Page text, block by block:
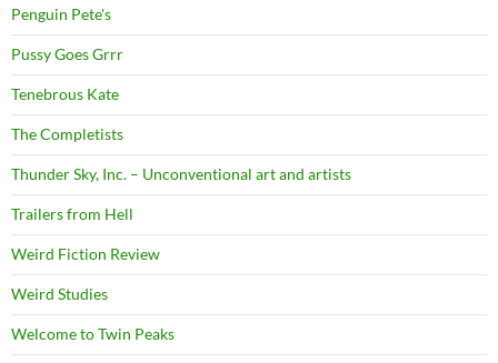
Penguin Pete's
Pussy Goes Grrr
Tenebrous Kate
The Completists
Thunder Sky, Inc. – Unconventional art and artists
Trailers from Hell
Weird Fiction Review
Weird Studies
Welcome to Twin Peaks